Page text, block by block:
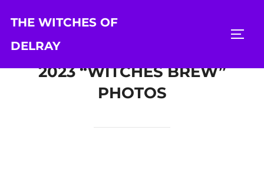
content
THE WITCHES OF
DELRAY
2023 “WITCHES BREW”
PHOTOS